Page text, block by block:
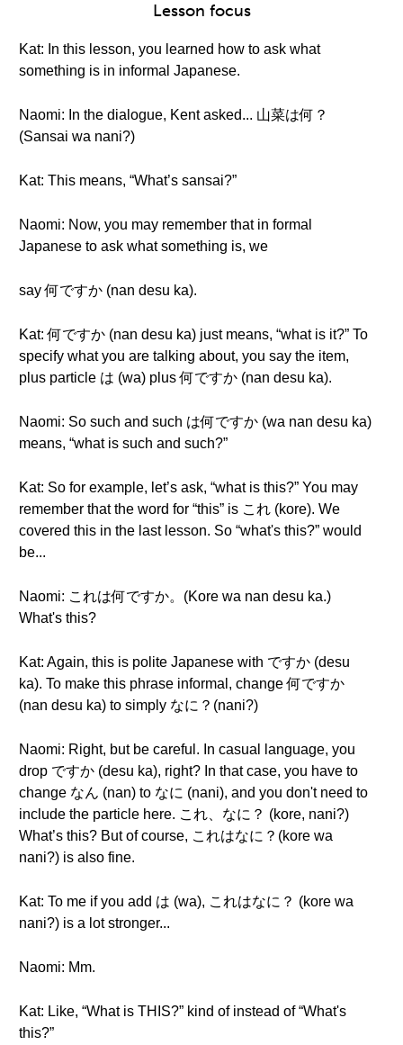
Lesson focus
Kat: In this lesson, you learned how to ask what
something is in informal Japanese.
Naomi: In the dialogue, Kent asked... 山菜は何？
(Sansai wa nani?)
Kat: This means, “What’s sansai?”
Naomi: Now, you may remember that in formal
Japanese to ask what something is, we
say 何ですか (nan desu ka).
Kat: 何ですか (nan desu ka) just means, “what is it?” To
specify what you are talking about, you say the item,
plus particle は (wa) plus 何ですか (nan desu ka).
Naomi: So such and such は何ですか (wa nan desu ka)
means, “what is such and such?”
Kat: So for example, let’s ask, “what is this?” You may
remember that the word for “this” is これ (kore). We
covered this in the last lesson. So “what's this?” would
be...
Naomi: これは何ですか。(Kore wa nan desu ka.)
What's this?
Kat: Again, this is polite Japanese with ですか (desu
ka). To make this phrase informal, change 何ですか
(nan desu ka) to simply なに？(nani?)
Naomi: Right, but be careful. In casual language, you
drop ですか (desu ka), right? In that case, you have to
change なん (nan) to なに (nani), and you don't need to
include the particle here. これ、なに？ (kore, nani?)
What’s this? But of course, これはなに？(kore wa
nani?) is also fine.
Kat: To me if you add は (wa), これはなに？ (kore wa
nani?) is a lot stronger...
Naomi: Mm.
Kat: Like, “What is THIS?” kind of instead of “What's
this?”